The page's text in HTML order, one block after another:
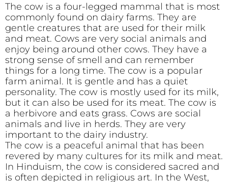
The cow is a four-legged mammal that is most
commonly found on dairy farms. They are
gentle creatures that are used for their milk
and meat. Cows are very social animals and
enjoy being around other cows. They have a
strong sense of smell and can remember
things for a long time. The cow is a popular
farm animal. It is gentle and has a quiet
personality. The cow is mostly used for its milk,
but it can also be used for its meat. The cow is
a herbivore and eats grass. Cows are social
animals and live in herds. They are very
important to the dairy industry.
The cow is a peaceful animal that has been
revered by many cultures for its milk and meat.
In Hinduism, the cow is considered sacred and
is often depicted in religious art. In the West,